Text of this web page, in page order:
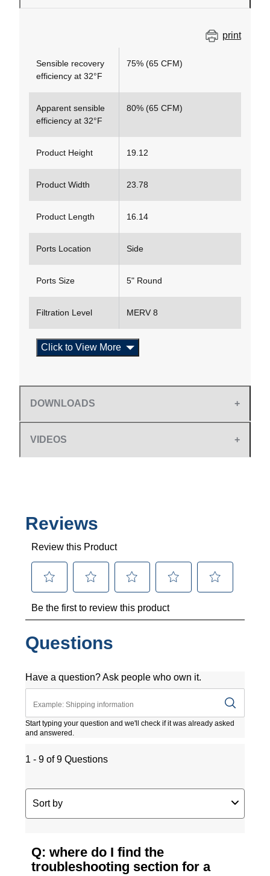
print
Sensible recovery
efficiency at 32°F
75% (65 CFM)
Apparent sensible
efficiency at 32°F
80% (65 CFM)
Product Height 19.12
Product Width 23.78
Product Length 16.14
Ports Location Side
Ports Size 5" Round
Filtration Level MERV 8
Click to View More
DOWNLOADS
VIDEOS